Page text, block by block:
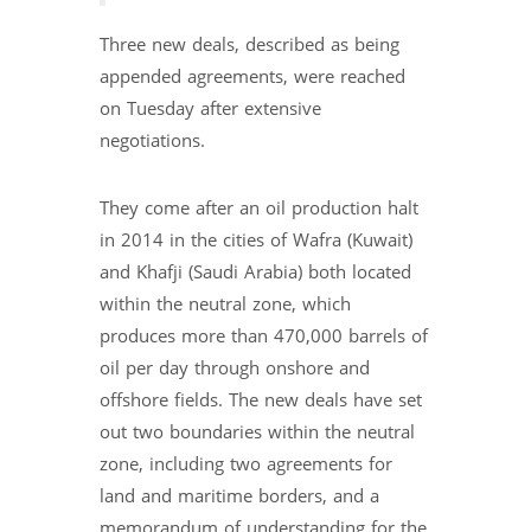
Three new deals, described as being
appended agreements, were reached
on Tuesday after extensive
negotiations.
They come after an oil production halt
in 2014 in the cities of Wafra (Kuwait)
and Khafji (Saudi Arabia) both located
within the neutral zone, which
produces more than 470,000 barrels of
oil per day through onshore and
offshore fields. The new deals have set
out two boundaries within the neutral
zone, including two agreements for
land and maritime borders, and a